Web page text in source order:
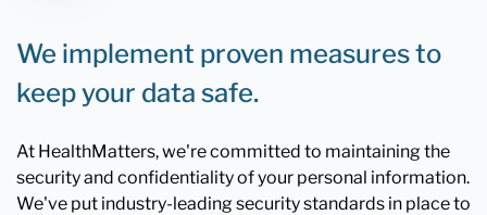
We implement proven measures to
keep your data safe.
At HealthMatters, we're committed to maintaining the
security and confidentiality of your personal information.
We've put industry-leading security standards in place to